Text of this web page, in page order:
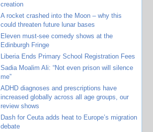
creation
A rocket crashed into the Moon – why this
could threaten future lunar bases
Eleven must-see comedy shows at the
Edinburgh Fringe
Liberia Ends Primary School Registration Fees
Sadia Moalim Ali: “Not even prison will silence
me”
ADHD diagnoses and prescriptions have
increased globally across all age groups, our
review shows
Dash for Ceuta adds heat to Europe’s migration
debate